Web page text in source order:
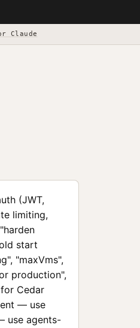
Claude
(JWT,
limiting,
start
"maxVms",
production",
Cedar
— use
use agents-